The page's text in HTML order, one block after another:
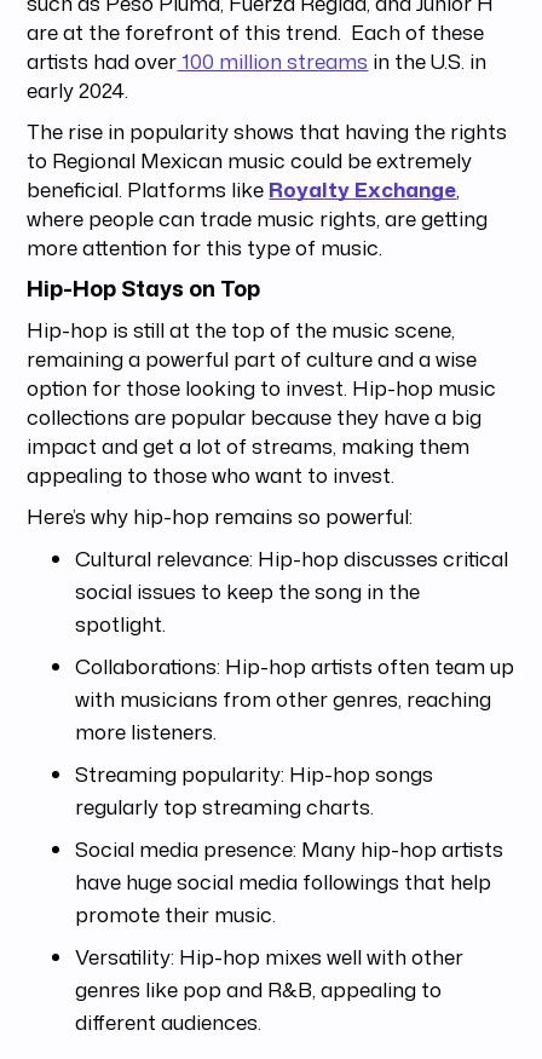
are at the forefront of this trend. Each of these
artists had over100 million streams in the U.S. in
early 2024.
The rise in popularity shows that having the rights
to Regional Mexican music could be extremely
beneficial. Platforms like Royalty Exchange,
where people can trade music rights, are getting
more attention for this type of music.
Hip-Hop Stays on Top
Hip-hop is still at the top of the music scene,
remaining a powerful part of culture and a wise
option for those looking to invest. Hip-hop music
collections are popular because they have a big
impact and get a lot of streams, making them
appealing to those who want to invest.
Here’s why hip-hop remains so powerful:
Cultural relevance: Hip-hop discusses critical
social issues to keep the song in the
spotlight.
Collaborations: Hip-hop artists often team up
with musicians from other genres, reaching
more listeners.
Streaming popularity: Hip-hop songs
regularly top streaming charts.
Social media presence: Many hip-hop artists
have huge social media followings that help
promote their music.
Versatility: Hip-hop mixes well with other
genres like pop and R&B, appealing to
different audiences.